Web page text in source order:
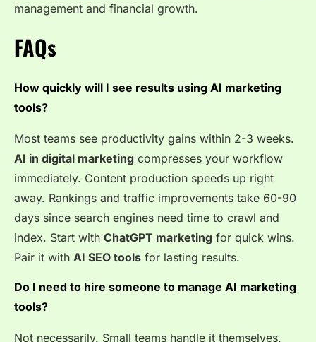
management and financial growth.
FAQs
How quickly will I see results using AI marketing
tools?
Most teams see productivity gains within 2-3 weeks.
AI in digital marketing compresses your workflow
immediately. Content production speeds up right
away. Rankings and traffic improvements take 60-90
days since search engines need time to crawl and
index. Start with ChatGPT marketing for quick wins.
Pair it with AI SEO tools for lasting results.
Do I need to hire someone to manage AI marketing
tools?
Not necessarily. Small teams handle it themselves.